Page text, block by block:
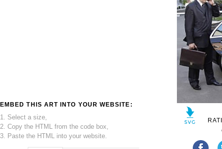
EMBED THIS ART INTO YOUR WEBSITE:
1. Select a size,
2. Copy the HTML from the code box,
3. Paste the HTML into your website.